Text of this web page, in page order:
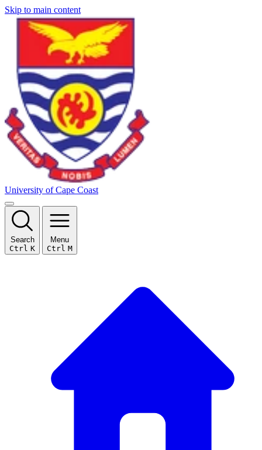
Skip to main content
University of Cape Coast
Search
Ctrl K
Menu
Ctrl M